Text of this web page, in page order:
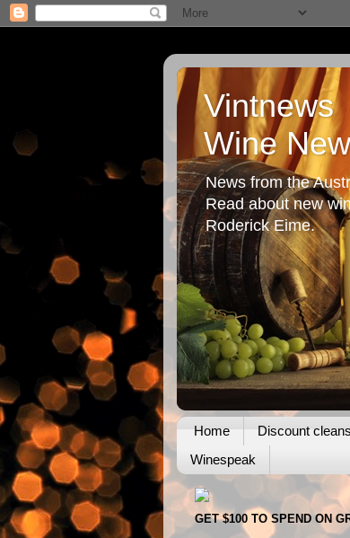
Vintnews
Wine
News from the
Read about new
Roderick Eime.
Home Discount
Winespeak
GET $100 TO SPEND ON